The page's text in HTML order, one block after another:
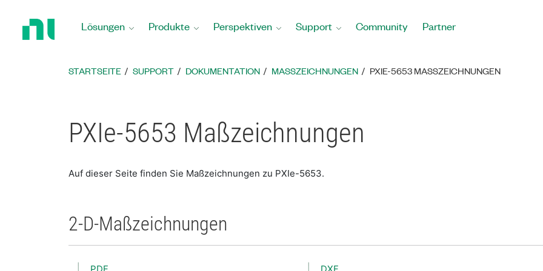
Startseite
Lösungen Produkte Perspektiven Support Community Partner
STARTSEITE SUPPORT DOKUMENTATION MASSZEICHNUNGEN PXIE-5653 MASSZEICHNUNGEN
PXIe-5653 Maßzeichnungen
Auf dieser Seite finden Sie Maßzeichnungen zu PXIe-5653.
2-D-Maßzeichnungen